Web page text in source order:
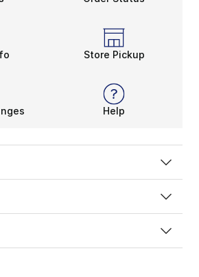
Store Pickup
Help